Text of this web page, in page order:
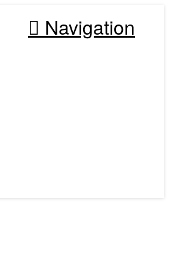
Navigation